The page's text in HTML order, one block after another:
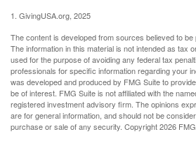
1. GivingUSA.org, 2025
The content is developed from sources believed to
The information in this material is not intended as tax
used for the purpose of avoiding any federal tax
professionals for specific information regarding your
was developed and produced by FMG Suite to
be of interest. FMG Suite is not affiliated with the
registered investment advisory firm. The opinions
are for general information, and should not be
purchase or sale of any security. Copyright2026